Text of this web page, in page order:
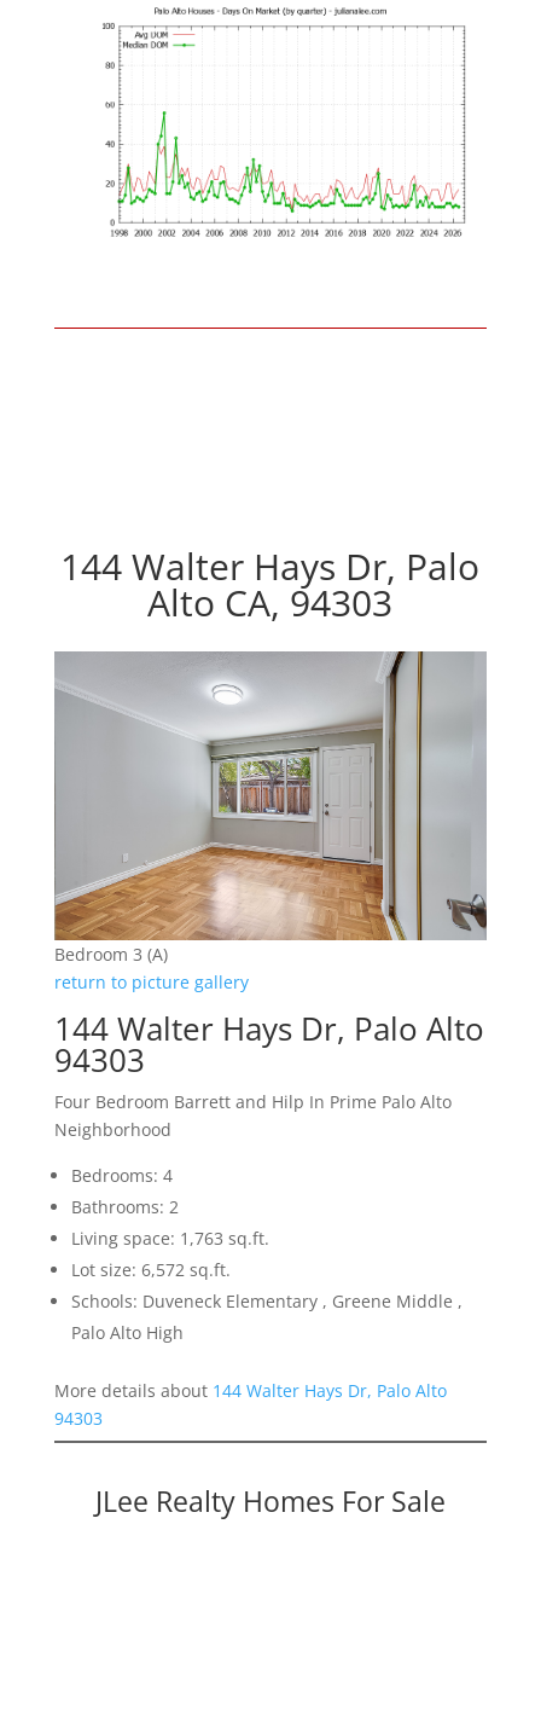
144 Walter Hays Dr, Palo
Alto CA, 94303
Bedroom 3 (A)
return to picture gallery
144 Walter Hays Dr, Palo Alto
94303
Four Bedroom Barrett and Hilp In Prime Palo Alto
Neighborhood
Bedrooms: 4
Bathrooms: 2
Living space: 1,763 sq.ft.
Lot size: 6,572 sq.ft.
Schools: Duveneck Elementary , Greene Middle ,
Palo Alto High
More details about 144 Walter Hays Dr, Palo Alto
94303
JLee Realty Homes For Sale